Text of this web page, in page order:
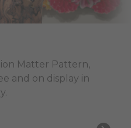
Matter Pattern,
and on display in
Matter Pattern,
and on display in
Matter Pattern,
and on display in